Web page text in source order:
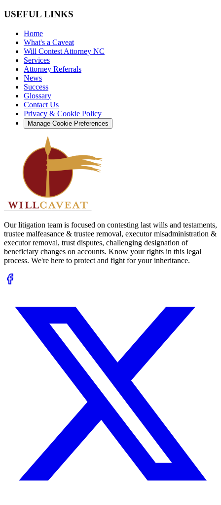
USEFUL LINKS
Home
What's a Caveat
Will Contest Attorney NC
Services
Attorney Referrals
News
Success
Glossary
Contact Us
Privacy & Cookie Policy
Manage Cookie Preferences
Our litigation team is focused on contesting last wills and testaments,
trustee malfeasance & trustee removal, executor misadministration &
executor removal, trust disputes, challenging designation of
beneficiary changes on accounts. Know your rights in this legal
process. We're here to protect and fight for your inheritance.